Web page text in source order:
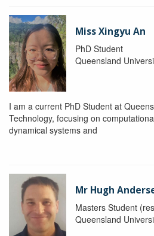
Miss Xingyu An
PhD Student
Queensland
I am a current PhD Student at
Technology, focusing on
dynamical systems and
Mr Hugh
Masters Student
Queensland